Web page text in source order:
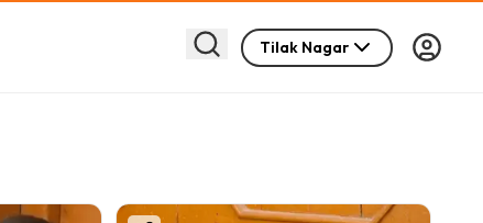
Tilak Nagar